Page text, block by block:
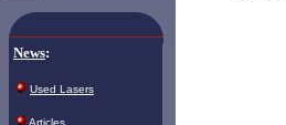
News:
Used Lasers
Articles